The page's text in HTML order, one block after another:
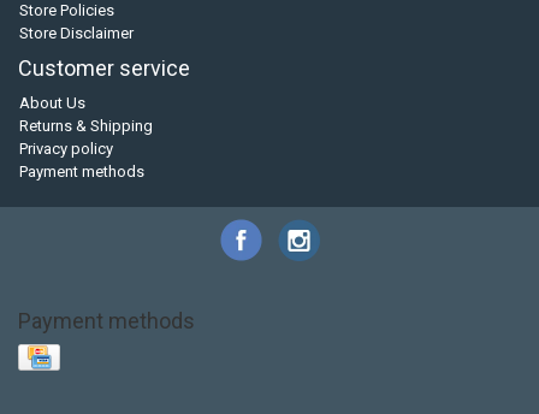
Store Policies
Store Disclaimer
Customer service
About Us
Returns & Shipping
Privacy policy
Payment methods
Payment methods